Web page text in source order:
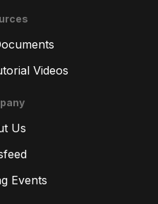
Videos
Us
Events